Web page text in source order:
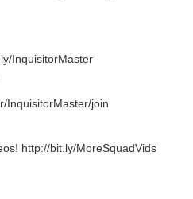
InquisitorMaster
InquisitorMaster/join
http://bit.ly/MoreSquadVids